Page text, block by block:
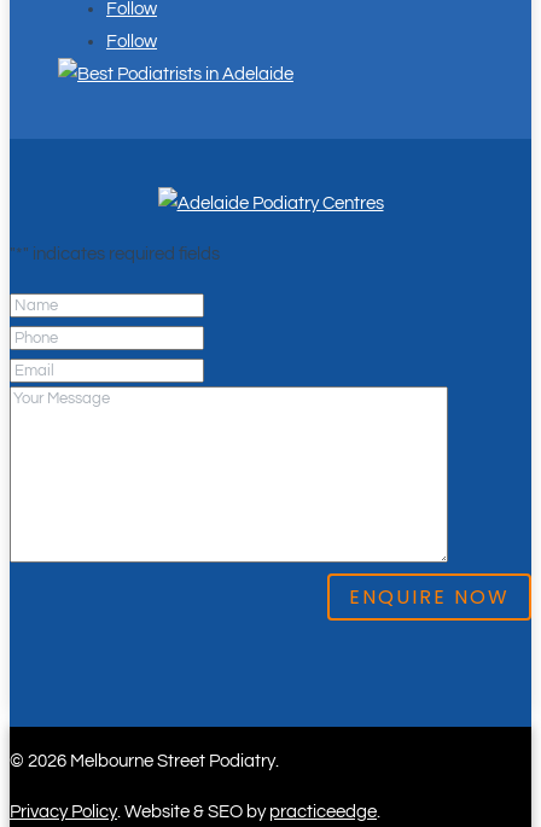
Follow
Follow
"*" indicates required fields
© 2026 Melbourne Street Podiatry.
Privacy Policy. Website & SEO by practiceedge.